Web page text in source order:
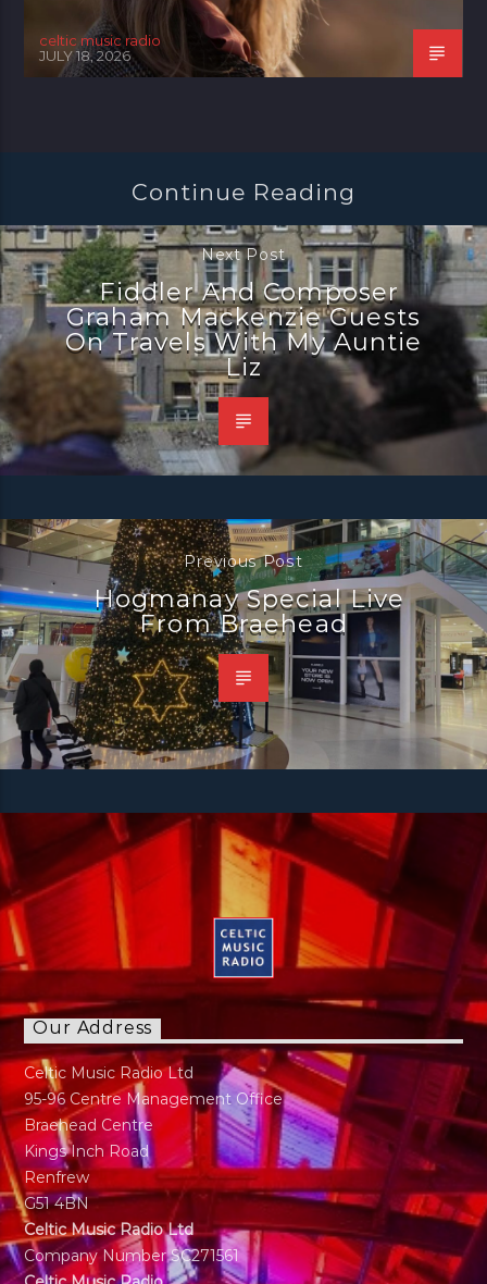
celtic music radio
JULY 18, 2026
Continue Reading
Next Post
Fiddler And Composer
Graham Mackenzie Guests
On Travels With My Auntie
Liz
Previous Post
Hogmanay Special Live
From Braehead
Our Address
Celtic Music Radio Ltd
95-96 Centre Management Office
Braehead Centre
Kings Inch Road
Renfrew
G51 4BN
Celtic Music Radio Ltd
Company Number SC271561